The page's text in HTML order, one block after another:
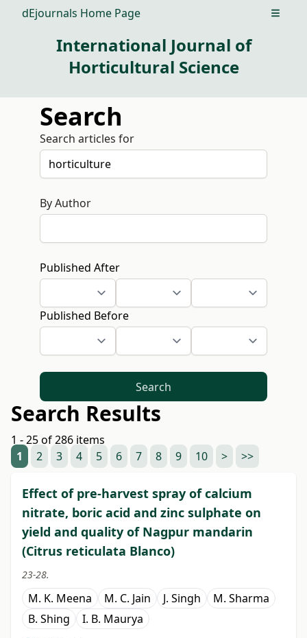
dEjournals Home Page Open
International Journal of
Horticultural Science
Search
Search articles for
By Author
Published After
Published Before
Search
Search Results
1 - 25 of 286 items
1
2 3 4 5 6 7 8 9 10 > >>
Effect of pre-harvest spray of calcium
nitrate, boric acid and zinc sulphate on
yield and quality of Nagpur mandarin
(Citrus reticulata Blanco)
23-28.
M. K. Meena M. C. Jain J. Singh
M. Sharma
B. Shing
I. B. Maurya